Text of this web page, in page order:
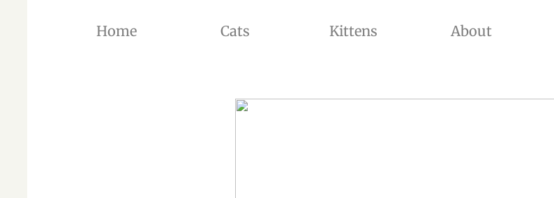
Home Cats Kittens About